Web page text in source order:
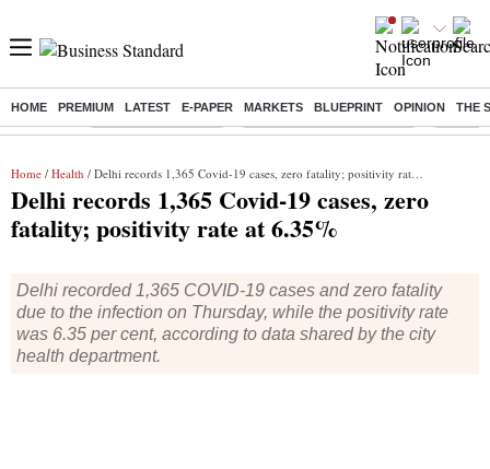
HOME PREMIUM LATEST E-PAPER MARKETS BLUEPRINT OPINION THE
Buzzing : Delhi Weather Today Jharkhand Student Protest Ashish
Home / Health / Delhi records 1,365 Covid-19 cases, zero fatality; positivity rate at 6.35%
Delhi records 1,365 Covid-19 cases, zero
fatality; positivity rate at 6.35%
Delhi recorded 1,365 COVID-19 cases and zero fatality
due to the infection on Thursday, while the positivity rate
was 6.35 per cent, according to data shared by the city
health department.